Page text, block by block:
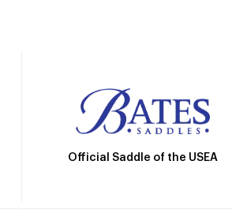
Official Saddle of the USEA